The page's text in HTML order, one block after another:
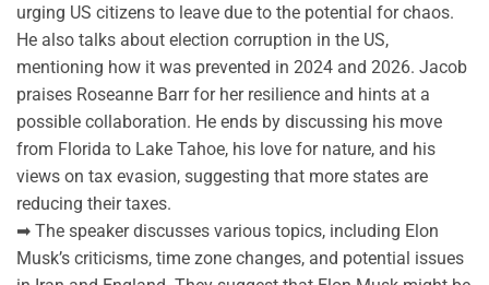
urging US citizens to leave due to the potential for chaos.
He also talks about election corruption in the US,
mentioning how it was prevented in 2024 and 2026. Jacob
praises Roseanne Barr for her resilience and hints at a
possible collaboration. He ends by discussing his move
from Florida to Lake Tahoe, his love for nature, and his
views on tax evasion, suggesting that more states are
reducing their taxes.
➡ The speaker discusses various topics, including Elon
Musk’s criticisms, time zone changes, and potential issues